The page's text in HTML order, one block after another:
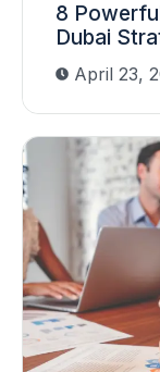
8
Dubai
April 23,